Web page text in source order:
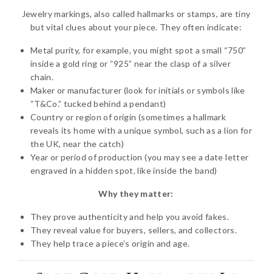
Jewelry markings, also called hallmarks or stamps, are tiny
but vital clues about your piece. They often indicate:
Metal purity, for example, you might spot a small “750”
inside a gold ring or “925” near the clasp of a silver
chain.
Maker or manufacturer (look for initials or symbols like
“T&Co.” tucked behind a pendant)
Country or region of origin (sometimes a hallmark
reveals its home with a unique symbol, such as a lion for
the UK, near the catch)
Year or period of production (you may see a date letter
engraved in a hidden spot, like inside the band)
Why they matter:
They prove authenticity and help you avoid fakes.
They reveal value for buyers, sellers, and collectors.
They help trace a piece’s origin and age.